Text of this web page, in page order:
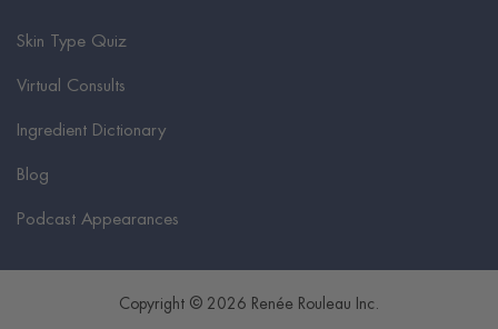
Skin Type Quiz
Virtual Consults
Ingredient Dictionary
Blog
Podcast Appearances
Copyright © 2026 Renée Rouleau Inc.